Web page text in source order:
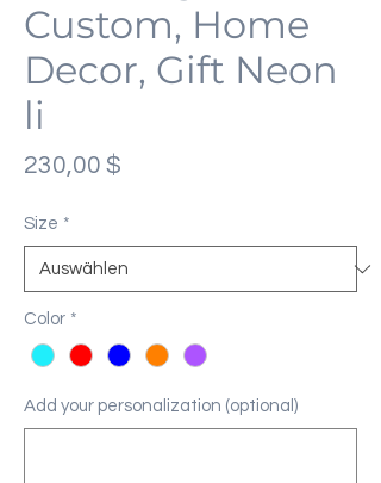
Custom, Home
Decor, Gift Neon
li
230,00 $
Size *
Color *
Add your personalization (optional)